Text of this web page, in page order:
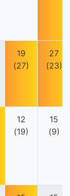
19
(27)
27
(23)
12
(19)
15
(9)